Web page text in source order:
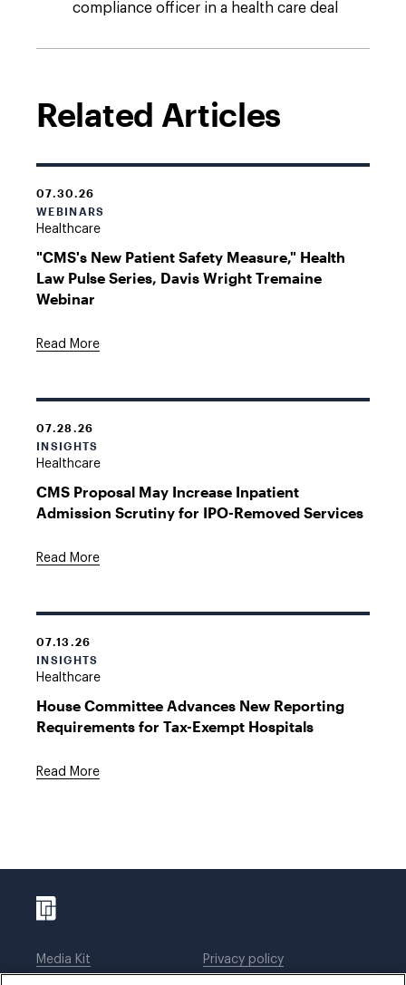
compliance officer in a health care deal
Related Articles
07.30.26
WEBINARS
Healthcare
"CMS's New Patient Safety Measure," Health
Law Pulse Series, Davis Wright Tremaine
Webinar
Read More
07.28.26
INSIGHTS
Healthcare
CMS Proposal May Increase Inpatient
Admission Scrutiny for IPO-Removed Services
Read More
07.13.26
INSIGHTS
Healthcare
House Committee Advances New Reporting
Requirements for Tax-Exempt Hospitals
Read More
Media Kit
Privacy policy